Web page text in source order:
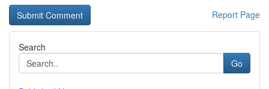
Report Page
Search
Go